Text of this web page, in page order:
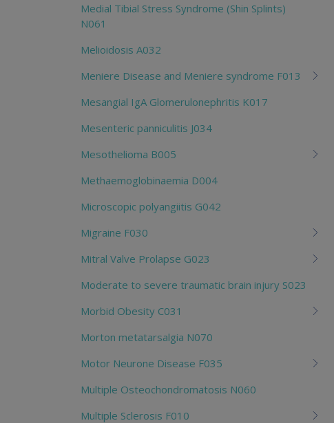
Medial Tibial Stress Syndrome (Shin Splints)
N061
Melioidosis A032
Meniere Disease and Meniere syndrome F013
Mesangial IgA Glomerulonephritis K017
Mesenteric panniculitis J034
Mesothelioma B005
Methaemoglobinaemia D004
Microscopic polyangiitis G042
Migraine F030
Mitral Valve Prolapse G023
Moderate to severe traumatic brain injury S023
Morbid Obesity C031
Morton metatarsalgia N070
Motor Neurone Disease F035
Multiple Osteochondromatosis N060
Multiple Sclerosis F010